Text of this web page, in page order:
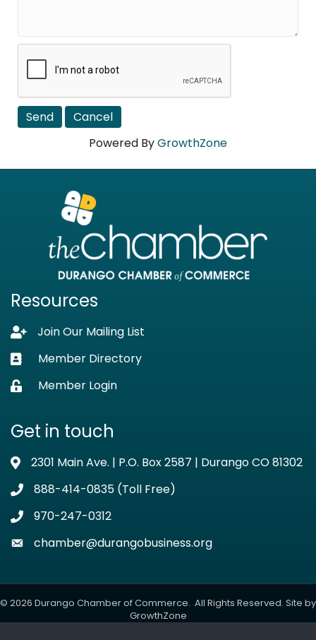
Powered ByGrowthZone
Resources
Lock iconJoin Our Mailing List
Business card icon
Member Directory
Lock iconMember Login
Get in touch
Address & Map
2301 Main Ave. | P.O. Box 2587 | Durango CO 81302
Phone icon
888-414-0835 (Toll Free)
Phone icon
970-247-0312
Envelope icon
chamber@durangobusiness.org
© 2026 Durango Chamber of Commerce. All Rights Reserved. Site by
GrowthZone